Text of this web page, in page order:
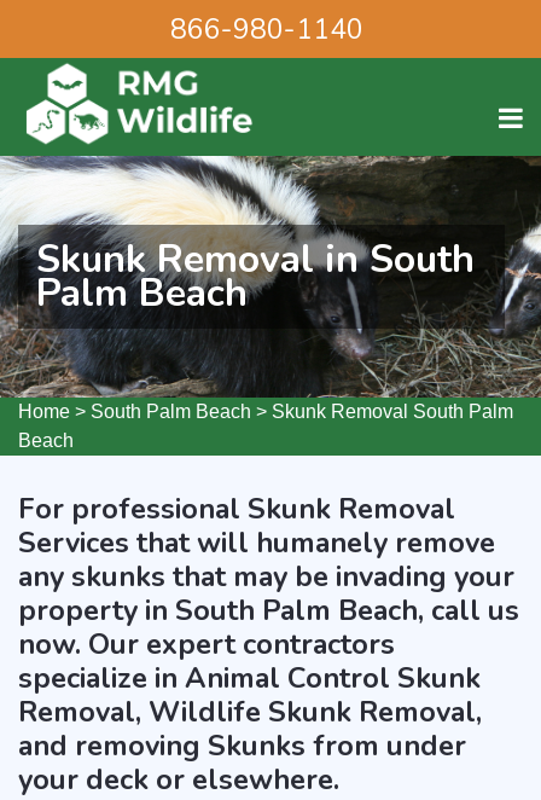
866-980-1140
Skunk Removal in South
Palm Beach
Home > South Palm Beach > Skunk Removal South Palm
Beach
For professional Skunk Removal
Services that will humanely remove
any skunks that may be invading your
property in South Palm Beach, call us
now. Our expert contractors
specialize in Animal Control Skunk
Removal, Wildlife Skunk Removal,
and removing Skunks from under
your deck or elsewhere.